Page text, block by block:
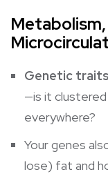
Genetic
—is it
everywhere?
Your genes
lose) fat and